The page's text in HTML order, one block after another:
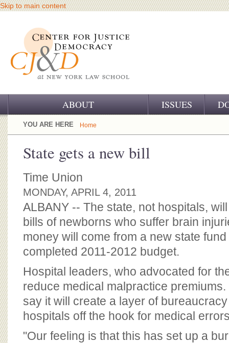
Skip to main content
ABOUT
OUR CHALLENGE
OUR SUPPORT
CJ&D STAFF
BOARD OF ADVISORS
ISSUES
YOU ARE HERE Home
State gets a new bill
Time Union
MONDAY, APRIL 4, 2011
ALBANY -- The state, not hospitals,
bills of newborns who suffer brain
money will come from a new state
completed 2011-2012 budget.
Hospital leaders, who advocated for
reduce medical malpractice
say it will create a layer of
hospitals off the hook for medical
"Our feeling is that this has set up a